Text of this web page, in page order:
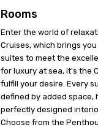
Rooms
Enter the world of
Cruises, which brings
suites to meet the
for luxury at sea, it's the
fulfill your desire. Every
defined by added space,
perfectly designed
Choose from the